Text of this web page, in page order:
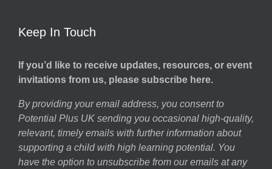
Keep In Touch
If you’d like to receive updates, resources, or event
invitations from us, please subscribe here.
By providing your email address, you consent to
Potential Plus UK sending you occasional high-quality,
relevant, timely emails with further information about
supporting a child with high learning potential. You
have the option to unsubscribe from our emails at any